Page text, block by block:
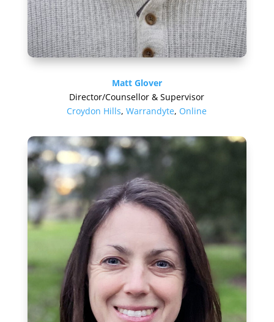
Matt Glover
Director/Counsellor & Supervisor
Croydon Hills,Warrandyte, Online